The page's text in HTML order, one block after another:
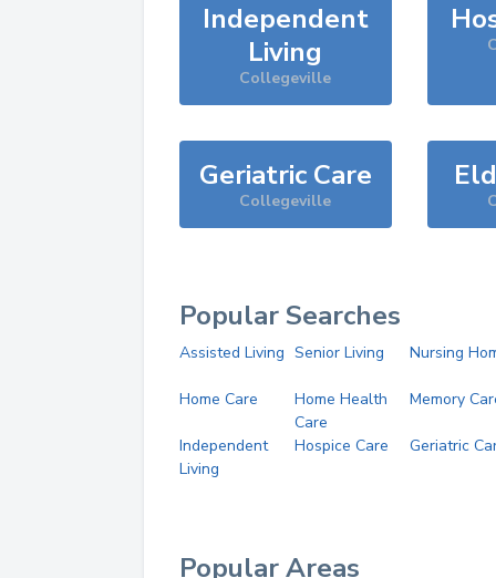
Independent
Living
Collegeville
Geriatric Care
Collegeville
Popular Searches
Assisted Living Senior Living Nursing
Home Care
Home Health
Care
Memory
Independent
Living
Hospice Care Geriatric
Popular Areas